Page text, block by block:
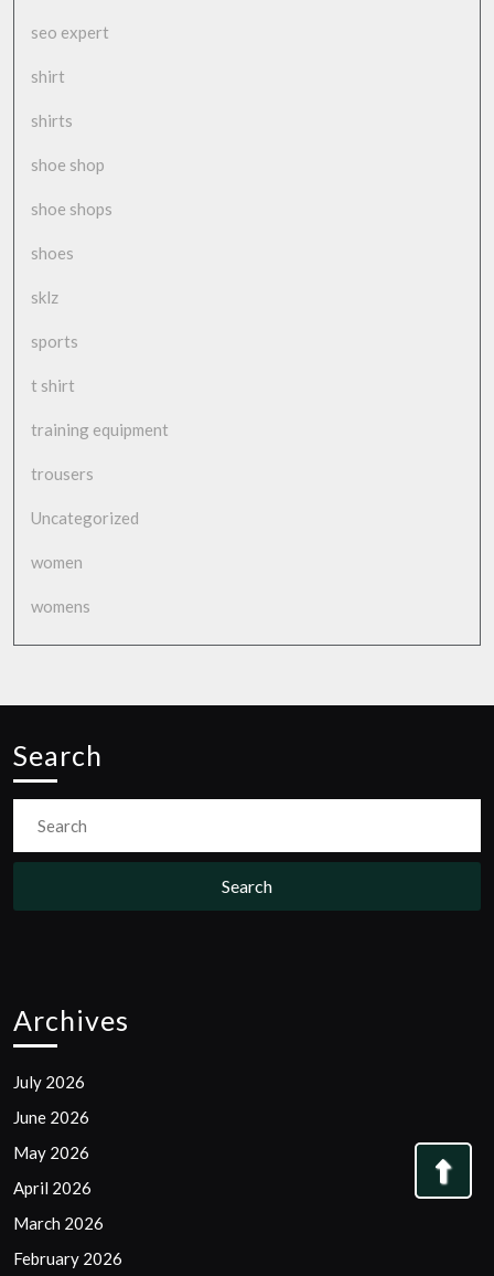
seo expert
shirt
shirts
shoe shop
shoe shops
shoes
sklz
sports
t shirt
training equipment
trousers
Uncategorized
women
womens
to
Search
for:
Archives
July 2026
June 2026
May 2026
April 2026
March 2026
February 2026